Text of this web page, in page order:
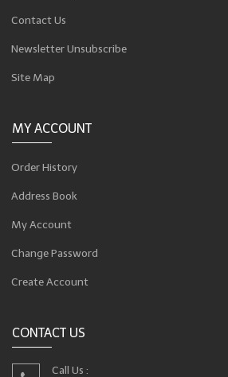
Contact Us
Newsletter Unsubscribe
Site Map
MY ACCOUNT
Order History
Address Book
My Account
Change Password
Create Account
CONTACT US
Call Us :